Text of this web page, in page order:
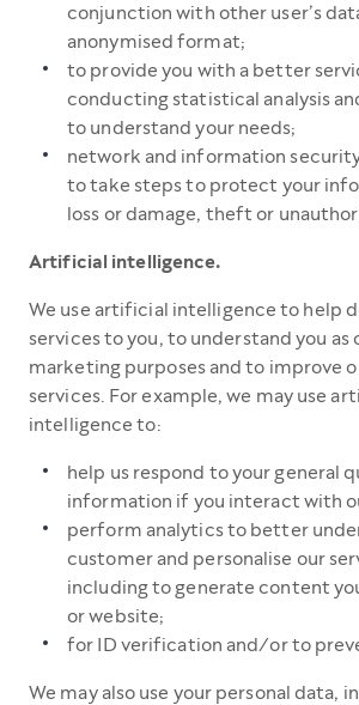
conjunction with other user’s
anonymised format;
to provide you with a better
conducting statistical analysis
to understand your needs;
network and information
to take steps to protect your
loss or damage, theft or
Artificial intelligence.
We use artificial intelligence to help
services to you, to understand you
marketing purposes and to improve
services. For example, we may use
intelligence to:
help us respond to your general
information if you interact with
perform analytics to better
customer and personalise our
including to generate content
or website;
for ID verification and/or to
We may also use your personal data,